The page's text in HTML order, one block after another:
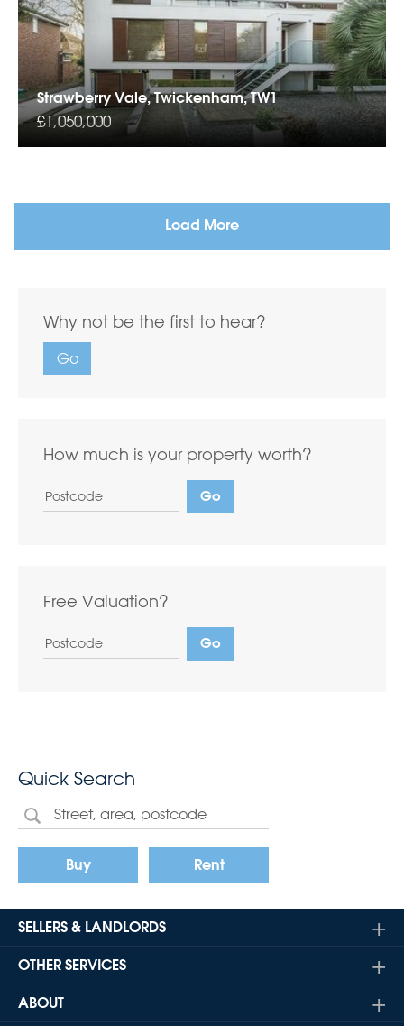
Strawberry Vale, Twickenham, TW1
£1,050,000
Load More
Why not be the first to hear?
Go
How much is your property worth?
Free Valuation?
Quick Search
Buy Rent
SELLERS & LANDLORDS
OTHER SERVICES
ABOUT